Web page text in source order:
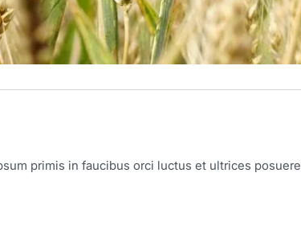
primis in faucibus orci luctus et ultrices posuere